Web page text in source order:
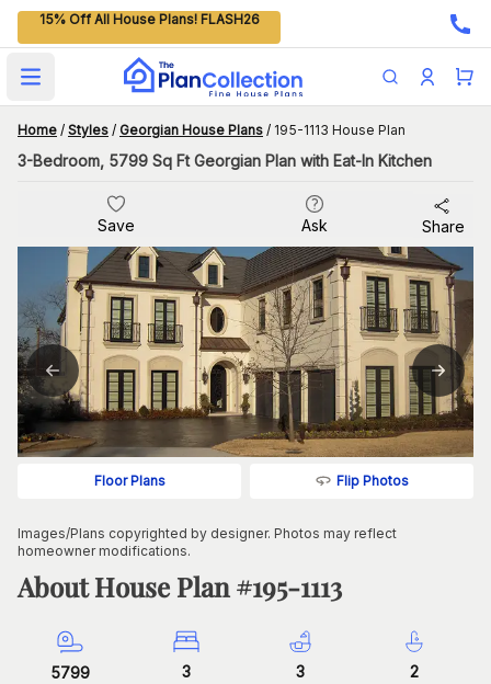
15% Off All House Plans! FLASH26
Open main menu
Home / Styles / Georgian House Plans / 195-1113 House Plan
3-Bedroom, 5799 Sq Ft Georgian Plan with Eat-In Kitchen
Save Ask Share
Floor Plans Flip Photos
Images/Plans copyrighted by designer. Photos may reflect
homeowner modifications.
About House Plan #195-1113
5799 3 3 2